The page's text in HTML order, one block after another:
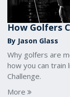
How Golfers
By Jason Glass
Why golfers are
how you can train
Challenge.
More